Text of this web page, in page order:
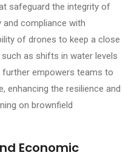
safeguard the integrity of
compliance with
of drones to keep a close
as shifts in water levels
empowers teams to
enhancing the resilience and
on brownfield
Economic